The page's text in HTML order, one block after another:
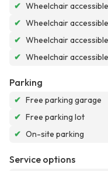
✔ Wheelchair
✔ Wheelchair
✔ Wheelchair
✔ Wheelchair
Parking
✔ Free parking garage
✔ Free parking lot
✔ On-site parking
Service options